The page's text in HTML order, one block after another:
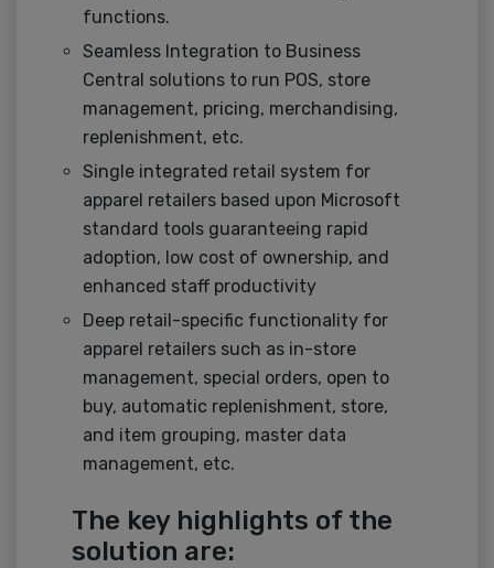
functions.
Seamless Integration to Business
Central solutions to run POS, store
management, pricing, merchandising,
replenishment, etc.
Single integrated retail system for
apparel retailers based upon Microsoft
standard tools guaranteeing rapid
adoption, low cost of ownership, and
enhanced staff productivity
Deep retail-specific functionality for
apparel retailers such as in-store
management, special orders, open to
buy, automatic replenishment, store,
and item grouping, master data
management, etc.
The key highlights of the
solution are: